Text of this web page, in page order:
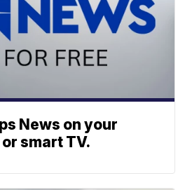
News on your
smart TV.